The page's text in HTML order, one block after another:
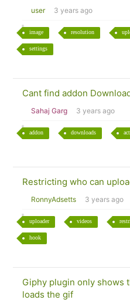
user 3 years ago
image resolution
settings
Cant find addon
Sahaj Garg 3 years ago
addon downloads
Restricting who can
RonnyAdsetts 3 years ago
uploader videos
hook
Giphy plugin only shows
loads the gif